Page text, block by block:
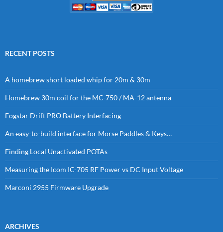
RECENT POSTS
A homebrew short loaded whip for 20m & 30m
Homebrew 30m coil for the MC-750 / MA-12 antenna
Fogstar Drift PRO Battery Interfacing
An easy-to-build interface for Morse Paddles & Keys…
Finding Local Unactivated POTAs
Measuring the Icom IC-705 RF Power vs DC Input Voltage
Marconi 2955 Firmware Upgrade
ARCHIVES